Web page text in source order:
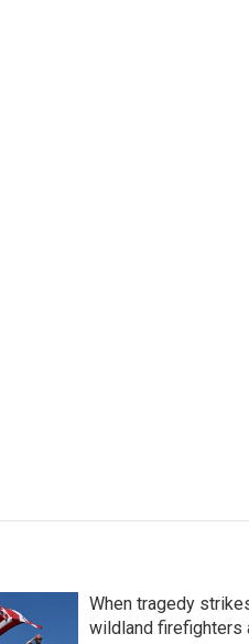
When tragedy
wildland firefighters